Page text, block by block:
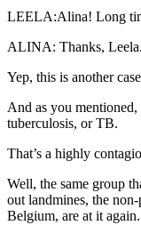
LEELA:Alina! Long
ALINA: Thanks, Leela.
Yep, this is another
And as you mentioned,
tuberculosis, or TB.
That’s a highly
Well, the same group
out landmines, the
Belgium, are at it again.